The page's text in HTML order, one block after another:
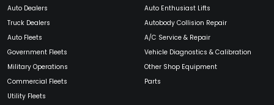
Auto Dealers
Truck Dealers
Auto Fleets
Government Fleets
Military Operations
Commercial Fleets
Utility Fleets
Auto Enthusiast Lifts
Autobody Collision Repair
A/C Service & Repair
Vehicle Diagnostics & Calibration
Other Shop Equipment
Parts